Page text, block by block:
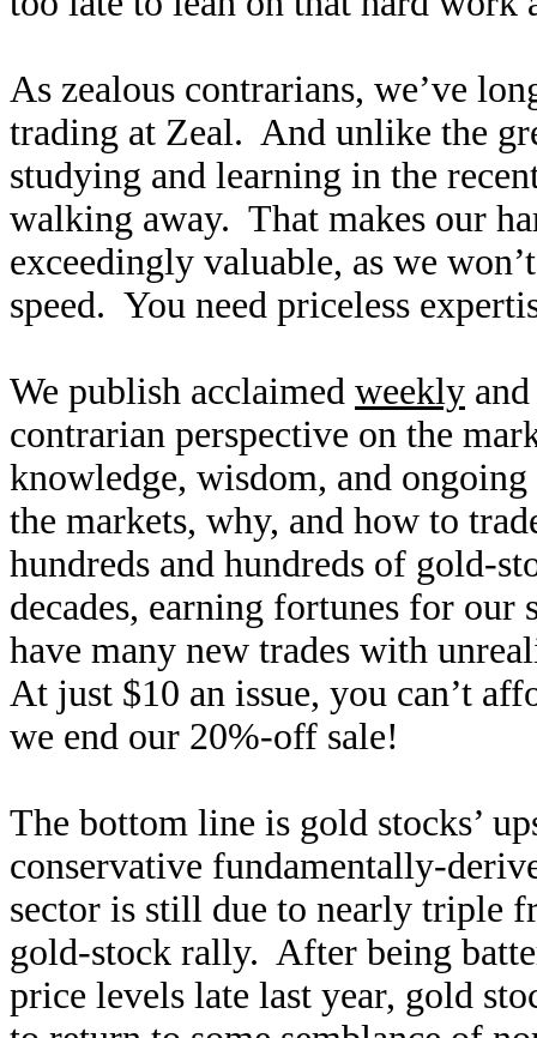
As zealous contrarians, we’ve
trading at Zeal. And unlike the
studying and learning in the
walking away. That makes our
exceedingly valuable, as we
speed. You need priceless
We publish acclaimed weekly
contrarian perspective on the
knowledge, wisdom, and
the markets, why, and how to
hundreds and hundreds of gold-
decades, earning fortunes for
have many new trades with
At just $10 an issue, you can’t
we end our 20%-off sale!
The bottom line is gold stocks’
conservative fundamentally-
sector is still due to nearly triple
gold-stock rally. After being
price levels late last year, gold